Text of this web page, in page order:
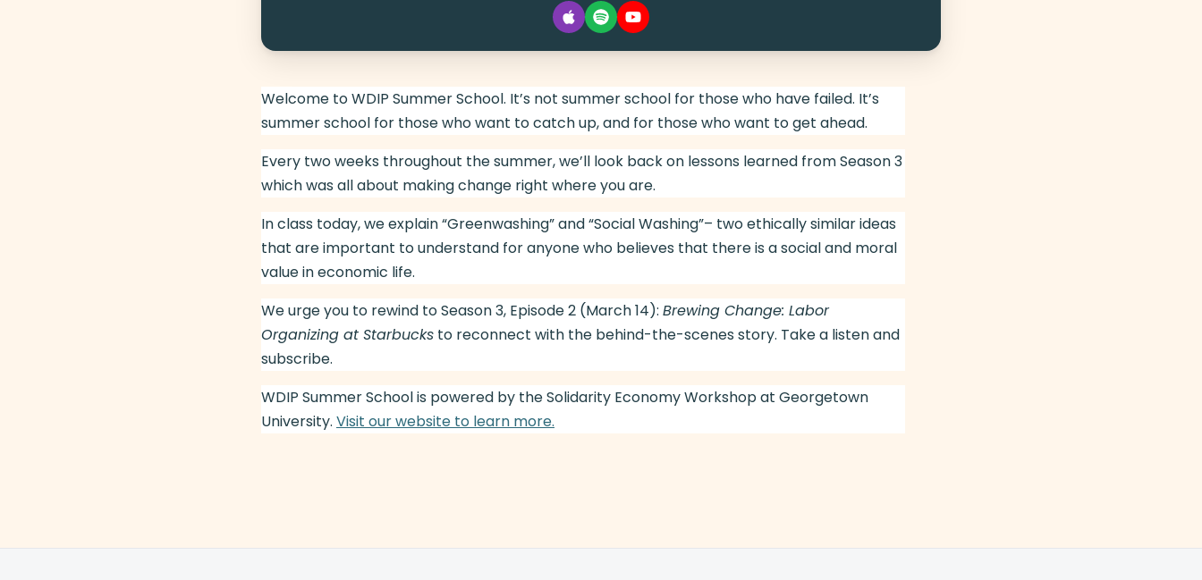
Welcome to WDIP Summer School. It’s not summer school for those who have failed. It’s
summer school for those who want to catch up, and for those who want to get ahead.
Every two weeks throughout the summer, we’ll look back on lessons learned from Season 3
which was all about making change right where you are.
In class today, we explain “Greenwashing” and “Social Washing”– two ethically similar ideas
that are important to understand for anyone who believes that there is a social and moral
value in economic life.
We urge you to rewind to Season 3, Episode 2 (March 14): Brewing Change: Labor
Organizing at Starbucks to reconnect with the behind-the-scenes story. Take a listen and
subscribe.
WDIP Summer School is powered by the Solidarity Economy Workshop at Georgetown
University. Visit our website to learn more.